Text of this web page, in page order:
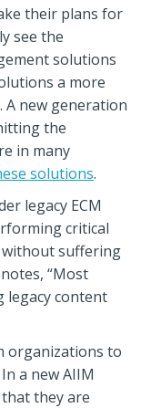
their plans for
see the
solutions
a more
new generation
the
in many
solutions.
legacy ECM
critical
without suffering
“Most
content
organizations to
In a new AIIM
they are